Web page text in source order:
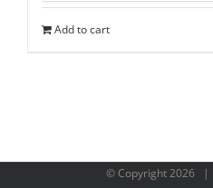
Add to cart
© Copyright2026 |